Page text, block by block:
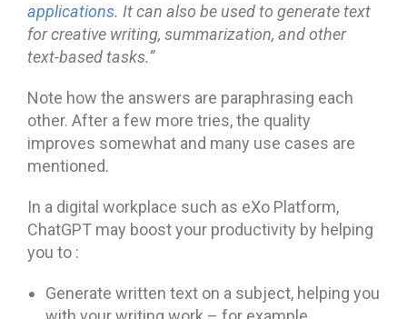
applications. It can also be used to generate text
for creative writing, summarization, and other
text-based tasks.”
Note how the answers are paraphrasing each
other. After a few more tries, the quality
improves somewhat and many use cases are
mentioned.
In a digital workplace such as eXo Platform,
ChatGPT may boost your productivity by helping
you to :
Generate written text on a subject, helping you